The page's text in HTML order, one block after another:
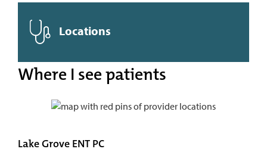
Locations
Where I see patients
Lake Grove ENT PC